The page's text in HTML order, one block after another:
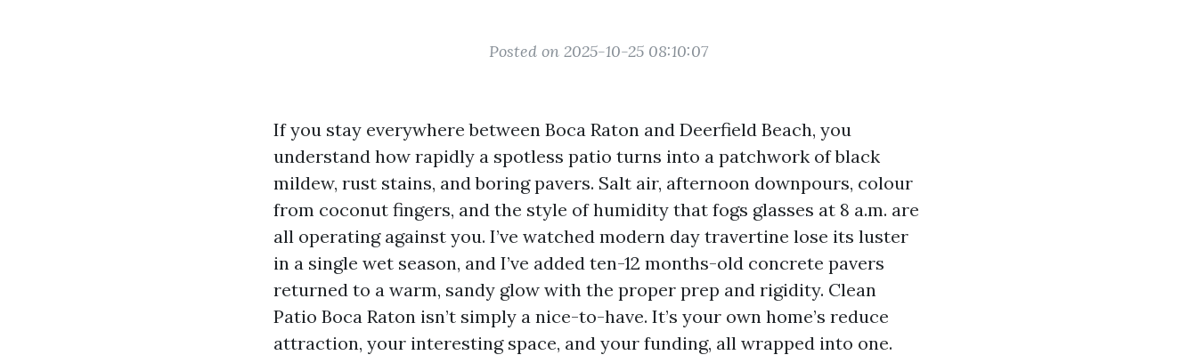
Posted on 2025-10-25 08:10:07
If you stay everywhere between Boca Raton and Deerfield Beach, you
understand how rapidly a spotless patio turns into a patchwork of black
mildew, rust stains, and boring pavers. Salt air, afternoon downpours, colour
from coconut fingers, and the style of humidity that fogs glasses at 8 a.m. are
all operating against you. I’ve watched modern day travertine lose its luster
in a single wet season, and I’ve added ten-12 months-old concrete pavers
returned to a warm, sandy glow with the proper prep and rigidity. Clean
Patio Boca Raton isn’t simply a nice-to-have. It’s your own home’s reduce
attraction, your interesting space, and your funding, all wrapped into one.